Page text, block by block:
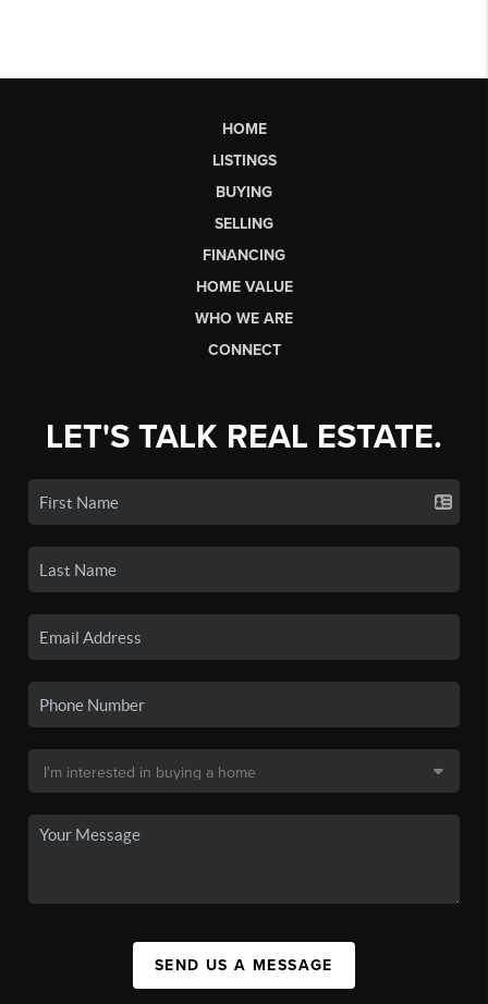
HOME
LISTINGS
BUYING
SELLING
FINANCING
HOME VALUE
WHO WE ARE
CONNECT
LET'S TALK REAL ESTATE.
SEND US A MESSAGE